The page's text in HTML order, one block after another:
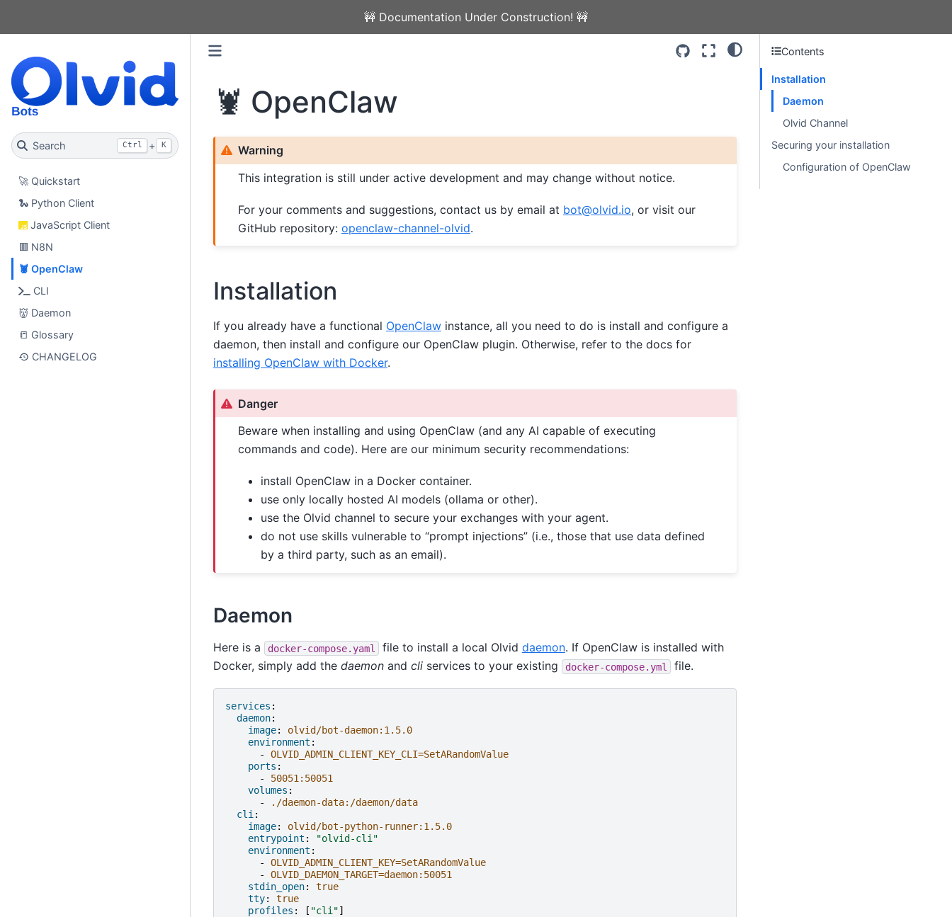
🚧 Documentation Under Construction! 🚧
Search Ctrl + K
🚀 Quickstart
🐍 Python Client
JavaScript Client
🟥 N8N
🦞 OpenClaw
CLI
👹 Daemon
📒 Glossary
CHANGELOG
🦞 OpenClaw
Warning
This integration is still under active development and may change without notice.
For your comments and suggestions, contact us by email at bot@olvid.io, or visit our
GitHub repository: openclaw-channel-olvid.
Installation
If you already have a functional OpenClawinstance, all you need to do is install and configure a
daemon, then install and configure our OpenClaw plugin. Otherwise, refer to the docs for
installing OpenClaw with Docker.
Danger
Beware when installing and using OpenClaw (and any AI capable of executing
commands and code). Here are our minimum security recommendations:
install OpenClaw in a Docker container.
use only locally hosted AI models (ollama or other).
use the Olvid channel to secure your exchanges with your agent.
do not use skills vulnerable to “prompt injections” (i.e., those that use data defined
by a third party, such as an email).
Daemon
Here is a docker-compose.yaml file to install a local Olvid daemon. If OpenClaw is installed with
Docker, simply add the daemonand cliservices to your existing docker-compose.yml file.
services :
daemon:
image:
olvid/bot-daemon:1.5.0
environment :
-
OLVID_ADMIN_CLIENT_KEY_CLI=SetARandomValue
ports :
-
50051:50051
volumes :
-
./daemon-data:/daemon/data
cli :
image:
olvid/bot-python-runner:1.5.0
entrypoint :
"olvid-cli"
environment :
-
OLVID_ADMIN_CLIENT_KEY=SetARandomValue
-
OLVID_DAEMON_TARGET=daemon:50051
stdin_open:
true
tty:
true
profiles : [ "cli"]
Contents
Installation
Daemon
Olvid Channel
Securing your installation
Configuration of OpenClaw